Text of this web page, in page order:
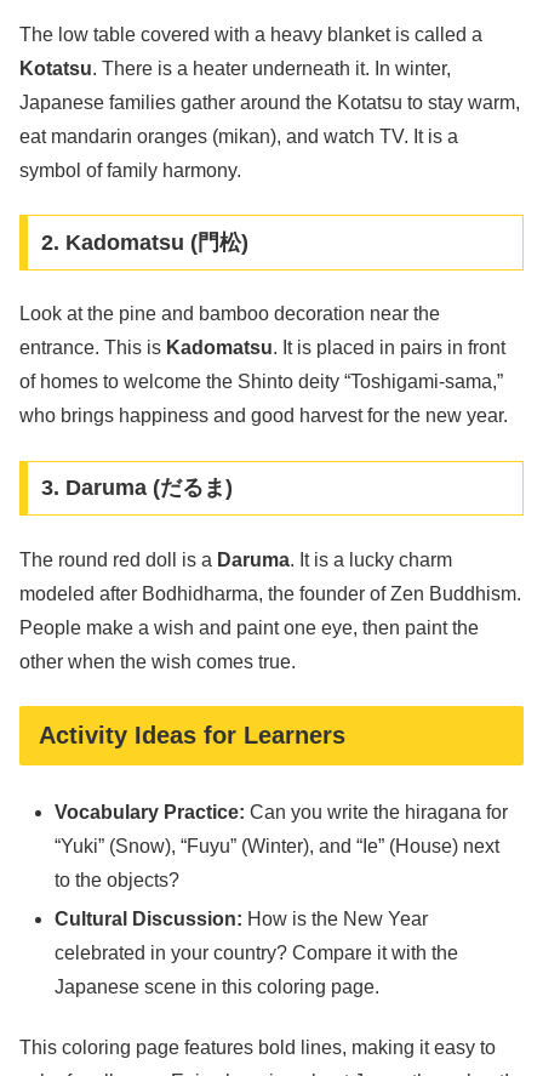
The low table covered with a heavy blanket is called a
Kotatsu. There is a heater underneath it. In winter,
Japanese families gather around the Kotatsu to stay warm,
eat mandarin oranges (mikan), and watch TV. It is a
symbol of family harmony.
2. Kadomatsu (門松)
Look at the pine and bamboo decoration near the
entrance. This is Kadomatsu. It is placed in pairs in front
of homes to welcome the Shinto deity “Toshigami-sama,”
who brings happiness and good harvest for the new year.
3. Daruma (だるま)
The round red doll is a Daruma. It is a lucky charm
modeled after Bodhidharma, the founder of Zen Buddhism.
People make a wish and paint one eye, then paint the
other when the wish comes true.
Activity Ideas for Learners
Vocabulary Practice: Can you write the hiragana for
“Yuki” (Snow), “Fuyu” (Winter), and “Ie” (House) next
to the objects?
Cultural Discussion: How is the New Year
celebrated in your country? Compare it with the
Japanese scene in this coloring page.
This coloring page features bold lines, making it easy to